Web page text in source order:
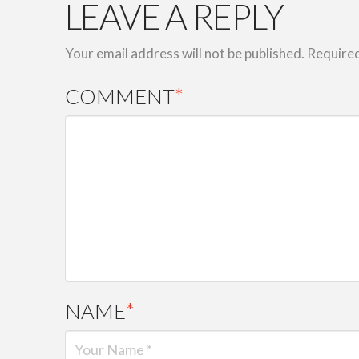
LEAVE A REPLY
Your email address will not be published.
COMMENT*
NAME*